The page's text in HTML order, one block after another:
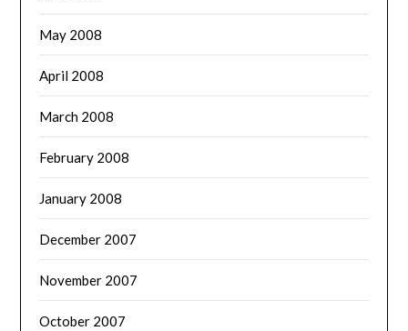
May 2008
April 2008
March 2008
February 2008
January 2008
December 2007
November 2007
October 2007